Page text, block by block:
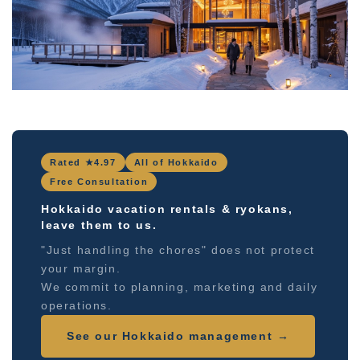
Rated ★4.97
All of Hokkaido
Free Consultation
Hokkaido vacation rentals & ryokans,
leave them to us.
"Just handling the chores" does not protect
your margin.
We commit to planning, marketing and daily
operations.
See our Hokkaido management →